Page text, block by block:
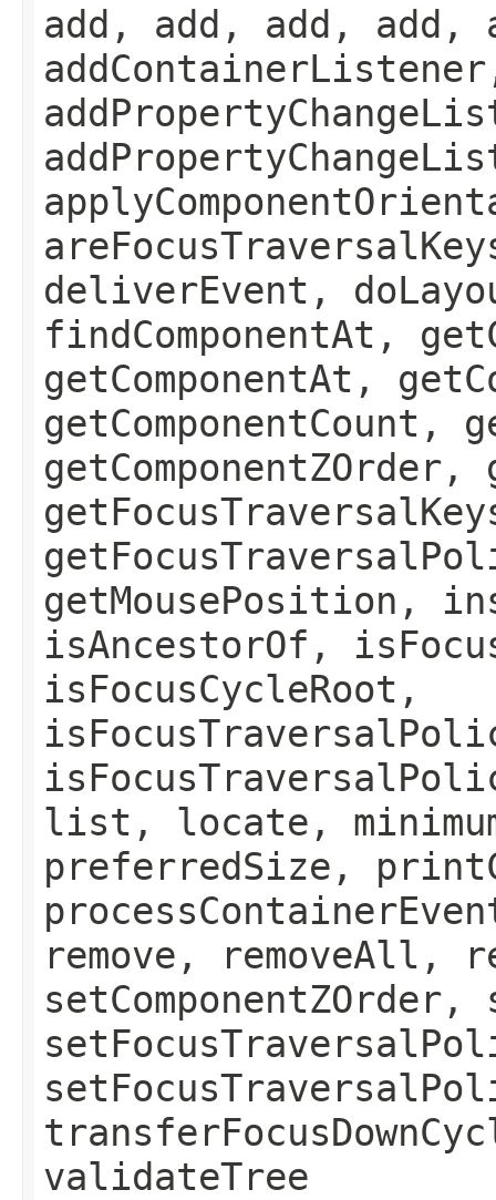
add, add, add, add,
deliverEvent,
findComponentAt,
getComponentAt,
getComponentCount,
getMousePosition,
isAncestorOf,
isFocusCycleRoot,
list, locate,
preferredSize,
remove, removeAll,
validateTree